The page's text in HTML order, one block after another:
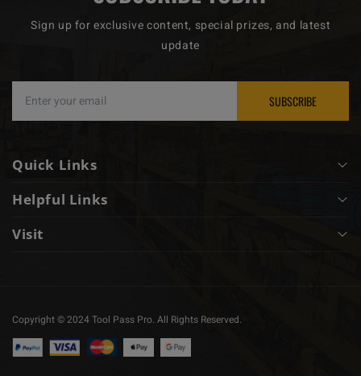
Sign up for exclusive content, special prizes, and latest
update
SUBSCRIBE
Quick Links
Membership
Contact
Helpful Links
Visit
239-224-9107
info@hwgasupply.com
Copyright © 2024 Tool Pass Pro. All Rights Reserved.